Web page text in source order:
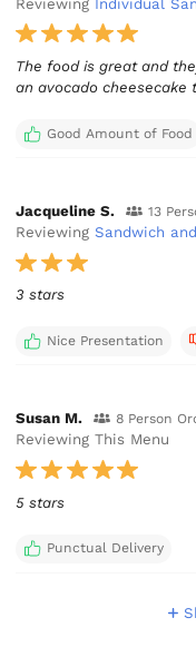
Reviewing Individual
The food is great and
an avocado cheesecake
Good Amount of Food
Jacqueline S. 13
ReviewingSandwich
3 stars
Nice Presentation
Susan M. 8 Person
Reviewing This Menu
5 stars
Punctual Delivery